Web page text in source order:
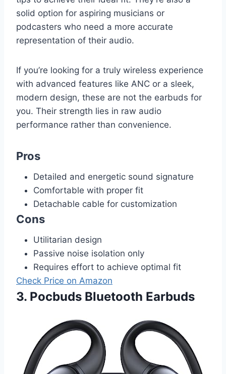
solid option for aspiring musicians or
podcasters who need a more accurate
representation of their audio.
If you’re looking for a truly wireless experience
with advanced features like ANC or a sleek,
modern design, these are not the earbuds for
you. Their strength lies in raw audio
performance rather than convenience.
Pros
Detailed and energetic sound signature
Comfortable with proper fit
Detachable cable for customization
Cons
Utilitarian design
Passive noise isolation only
Requires effort to achieve optimal fit
Check Price on Amazon
3. Pocbuds Bluetooth Earbuds